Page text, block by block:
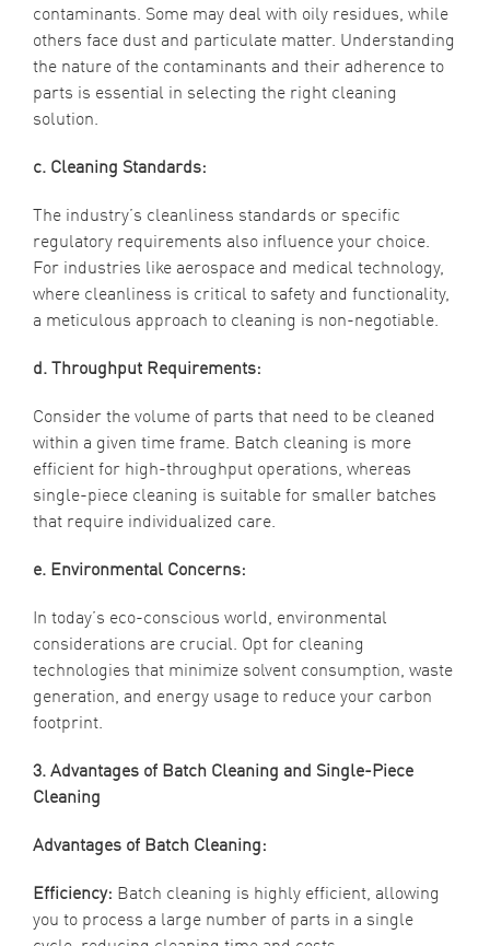
contaminants. Some may deal with oily residues, while
others face dust and particulate matter. Understanding
the nature of the contaminants and their adherence to
parts is essential in selecting the right cleaning
solution.
c. Cleaning Standards:
The industry’s cleanliness standards or specific
regulatory requirements also influence your choice.
For industries like aerospace and medical technology,
where cleanliness is critical to safety and functionality,
a meticulous approach to cleaning is non-negotiable.
d. Throughput Requirements:
Consider the volume of parts that need to be cleaned
within a given time frame. Batch cleaning is more
efficient for high-throughput operations, whereas
single-piece cleaning is suitable for smaller batches
that require individualized care.
e. Environmental Concerns:
In today’s eco-conscious world, environmental
considerations are crucial. Opt for cleaning
technologies that minimize solvent consumption, waste
generation, and energy usage to reduce your carbon
footprint.
3. Advantages of Batch Cleaning and Single-Piece
Cleaning
Advantages of Batch Cleaning:
Efficiency: Batch cleaning is highly efficient, allowing
you to process a large number of parts in a single